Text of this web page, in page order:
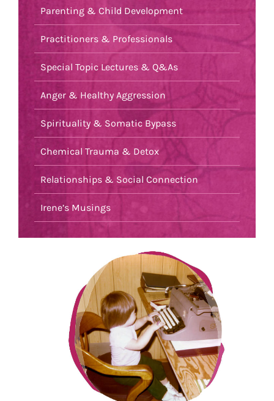
Parenting & Child Development
Practitioners & Professionals
Special Topic Lectures & Q&As
Anger & Healthy Aggression
Spirituality & Somatic Bypass
Chemical Trauma & Detox
Relationships & Social Connection
Irene’s Musings